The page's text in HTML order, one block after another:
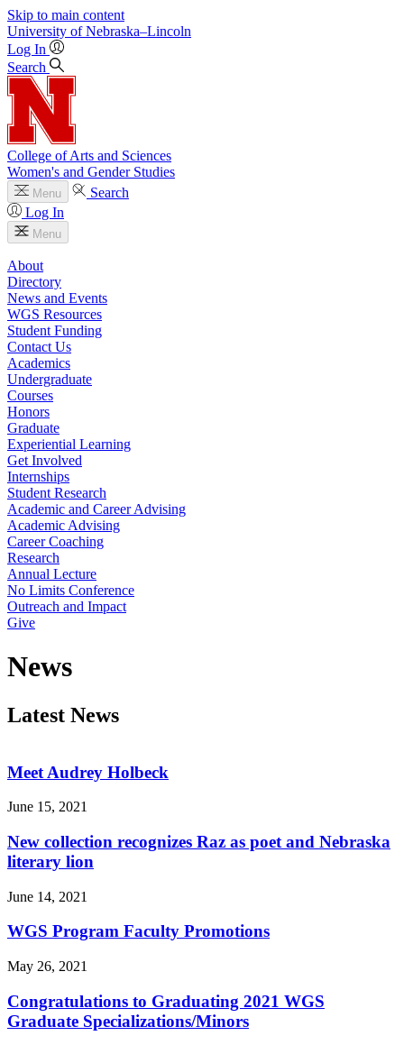
Skip to main content
University of Nebraska–Lincoln
Log In
Search
College of Arts and Sciences
Women's and Gender Studies
Menu
Search
Log In
Menu
About
Directory
News and Events
WGS Resources
Student Funding
Contact Us
Academics
Undergraduate
Courses
Honors
Graduate
Experiential Learning
Get Involved
Internships
Student Research
Academic and Career Advising
Academic Advising
Career Coaching
Research
Annual Lecture
No Limits Conference
Outreach and Impact
Give
News
Latest News
Meet Audrey Holbeck
June 15, 2021
New collection recognizes Raz as poet and Nebraska
literary lion
June 14, 2021
WGS Program Faculty Promotions
May 26, 2021
Congratulations to Graduating 2021 WGS
Graduate Specializations/Minors